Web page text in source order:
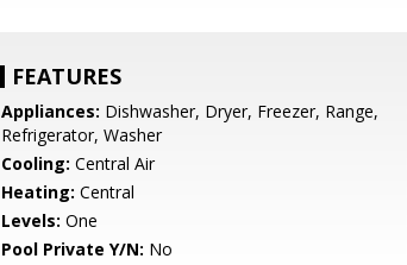
FEATURES
Appliances: Dishwasher, Dryer, Freezer, Range,
Refrigerator, Washer
Cooling: Central Air
Heating: Central
Levels: One
Pool Private Y/N: No